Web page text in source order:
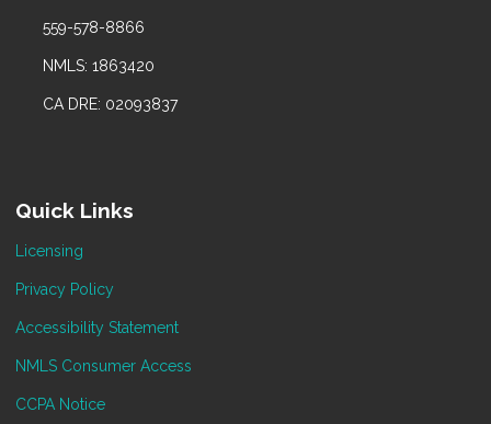
559-578-8866
NMLS: 1863420
CA DRE: 02093837
Quick Links
Licensing
Privacy Policy
Accessibility Statement
NMLS Consumer Access
CCPA Notice